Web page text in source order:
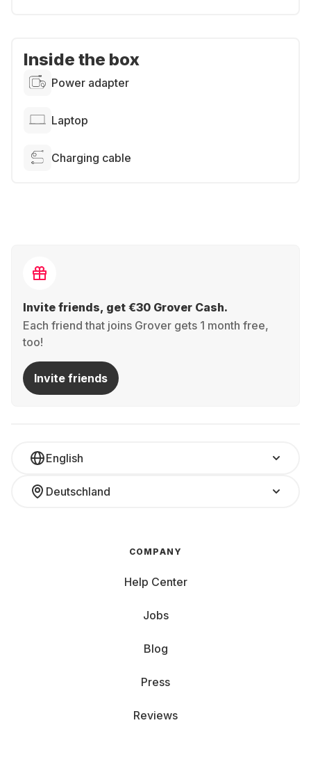
Inside the box
Power adapter
Laptop
Charging cable
Invite friends, get €30 Grover Cash.
Each friend that joins Grover gets 1 month free,
too!
Invite friends
English
Deutschland
COMPANY
Help Center
Jobs
Blog
Press
Reviews